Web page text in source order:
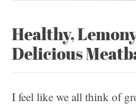
Healthy,
Delicious
I feel like we all think of